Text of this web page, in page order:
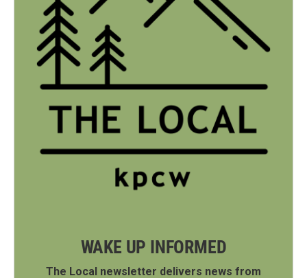
WAKE UP INFORMED
The Local newsletter delivers news from